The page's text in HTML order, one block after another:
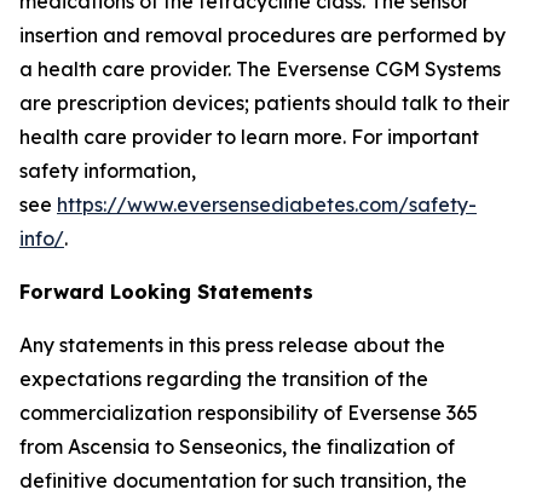
insertion and removal procedures are performed by
a health care provider. The Eversense CGM Systems
are prescription devices; patients should talk to their
health care provider to learn more. For important
safety information,
see https://www.eversensediabetes.com/safety-
info/.
Forward Looking Statements
Any statements in this press release about the
expectations regarding the transition of the
commercialization responsibility of Eversense 365
from Ascensia to Senseonics, the finalization of
definitive documentation for such transition, the